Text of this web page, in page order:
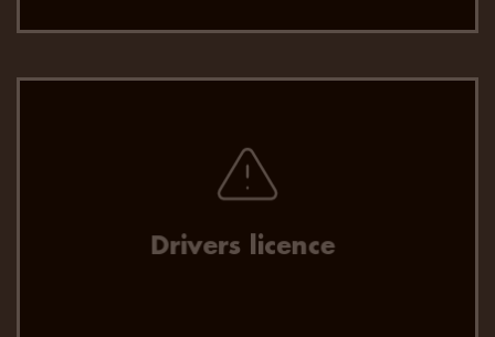
Drivers licence
Fast, efficient and up-to -date driver licence
checks.